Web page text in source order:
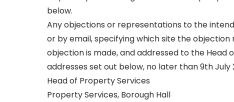
below.
Any objections or representations to the
or by email, specifying which site the
objection is made, and addressed to the
addresses set out below, no later than 9th July
Head of Property Services
Property Services, Borough Hall